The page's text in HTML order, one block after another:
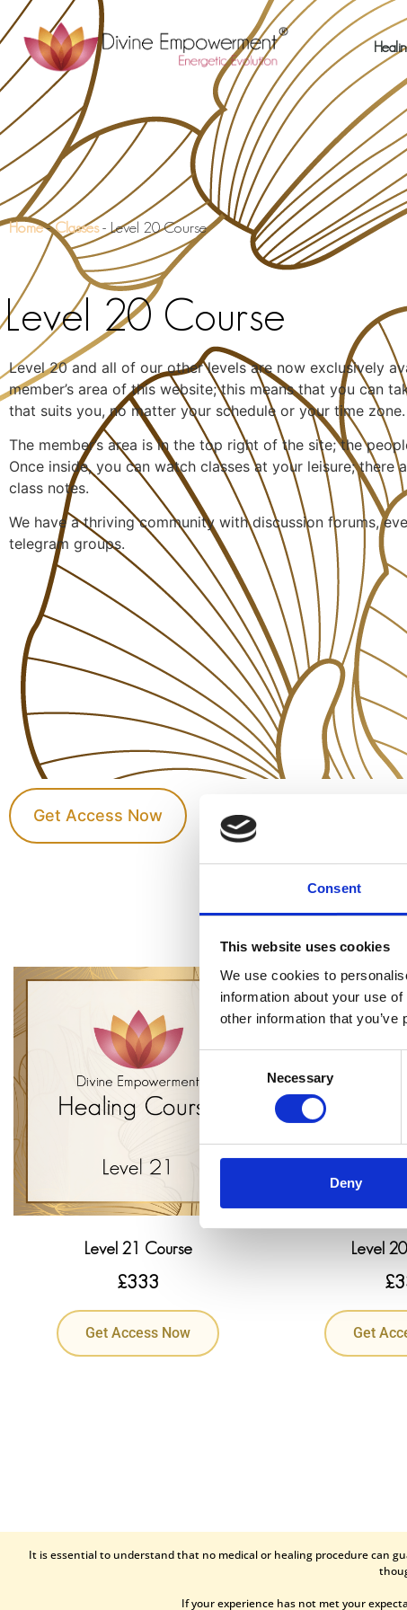
Consent
This website uses cookies
We use cookies to
information about your use
other information that
Selection
Necessary
Deny
Home-Classes- Level 20 Course
Level 20 Course
Level 20 and all of our other levels are now exclusively
member’s area of this website; this means that you can
that suits you, no matter your schedule or your time zone.
The member’s area is in the top right of the site; the
Once inside, you can watch classes at your leisure; there
class notes.
We have a thriving community with discussion forums,
telegram groups.
Get Access Now
Level 21 Course
£333
Get Access Now
Level
£
Get
It is essential to understand that no medical or healing procedure can
If your experience has not met your